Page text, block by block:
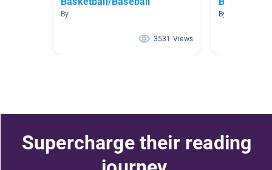
By
3531 Views
By Paige
Supercharge their reading